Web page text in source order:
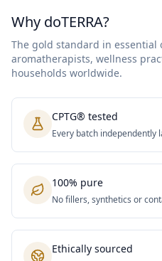
Why doTERRA?
The gold standard in
aromatherapists, wellness
households worldwide.
CPTG® tested
Every batch independently
100% pure
No fillers, synthetics or
Ethically sourced